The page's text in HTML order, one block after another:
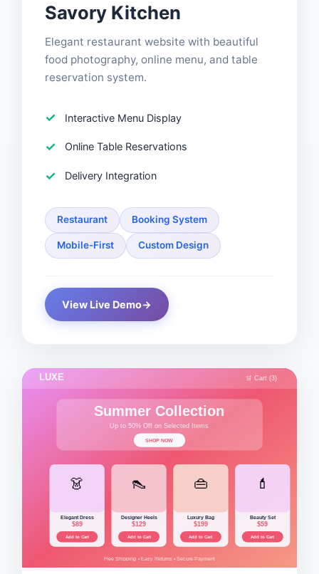
Savory Kitchen
Elegant restaurant website with beautiful
food photography, online menu, and table
reservation system.
Interactive Menu Display
Online Table Reservations
Delivery Integration
Restaurant Booking System
Mobile-First Custom Design
View Live Demo